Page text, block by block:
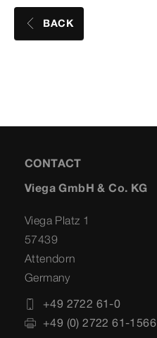
BACK
CONTACT
Viega GmbH & Co. KG
Viega Platz 1
57439
Attendorn
Germany
+49 2722 61-0
+49 (0) 2722 61-1566